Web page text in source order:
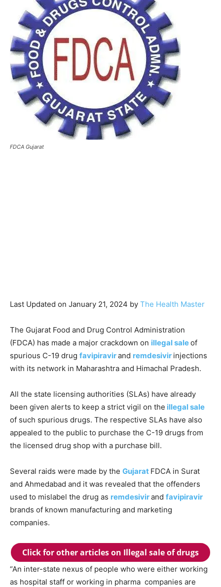
FDCA Gujarat
Last Updated on January 21, 2024 by The Health Master
The Gujarat Food and Drug Control Administration
(FDCA) has made a major crackdown on illegal saleof
spurious C-19 drug favipiravirand remdesivir injections
with its network in Maharashtra and Himachal Pradesh.
All the state licensing authorities (SLAs) have already
been given alerts to keep a strict vigil on the illegal sale
of such spurious drugs. The respective SLAs have also
appealed to the public to purchase the C-19 drugs from
the licensed drug shop with a purchase bill.
Several raids were made by the Gujarat FDCA in Surat
and Ahmedabad and it was revealed that the offenders
used to mislabel the drug as remdesivirand favipiravir
brands of known manufacturing and marketing
companies.
Click for other articles on Illegal sale of drugs
“An inter-state nexus of people who were either working
as hospital staff or working in pharma companies are